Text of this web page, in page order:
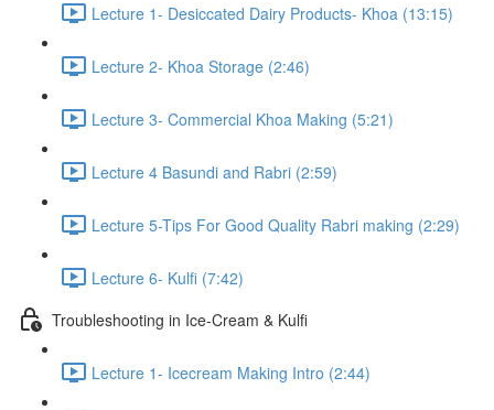
Lecture 1- Desiccated Dairy Products- Khoa (13:15)
Lecture 2- Khoa Storage (2:46)
Lecture 3- Commercial Khoa Making (5:21)
Lecture 4 Basundi and Rabri (2:59)
Lecture 5-Tips For Good Quality Rabri making (2:29)
Lecture 6- Kulfi (7:42)
Troubleshooting in Ice-Cream & Kulfi
Lecture 1- Icecream Making Intro (2:44)